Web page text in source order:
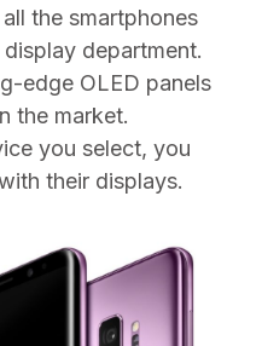
the smartphones
department.
edge OLED panels
the market.
you select, you
their displays.